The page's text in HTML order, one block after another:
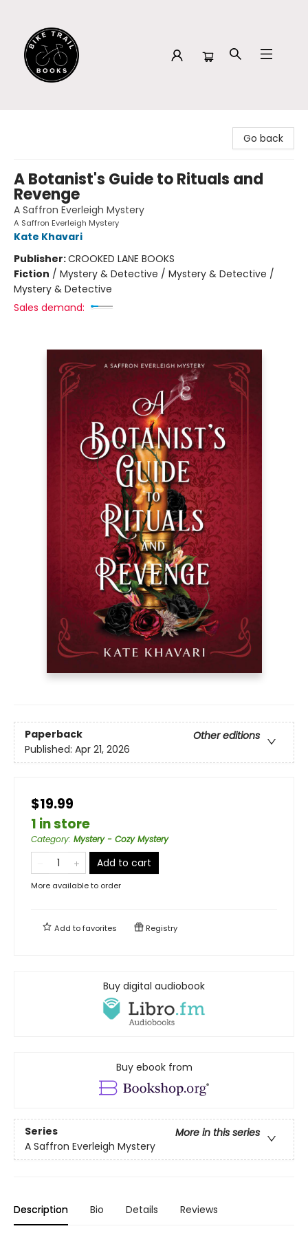
Go back
A Botanist's Guide to Rituals and
Revenge
A Saffron Everleigh Mystery
A Saffron Everleigh Mystery
Kate Khavari
Publisher:CROOKED LANE BOOKS
Fiction / Mystery & Detective / Mystery & Detective /
Mystery & Detective
Sales demand:
Paperback
Other editions
Published: Apr 21, 2026
$19.99
1 in store
Category: Mystery - Cozy Mystery
Add to cart
More available to order
Add tofavorites Registry
Buy digital audiobook
Buy ebook from
Series
More in this series
A Saffron Everleigh Mystery
Description Bio Details Reviews